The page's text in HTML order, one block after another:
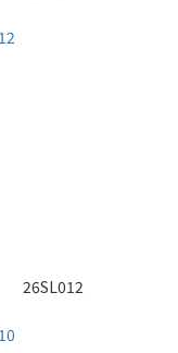
26SL012